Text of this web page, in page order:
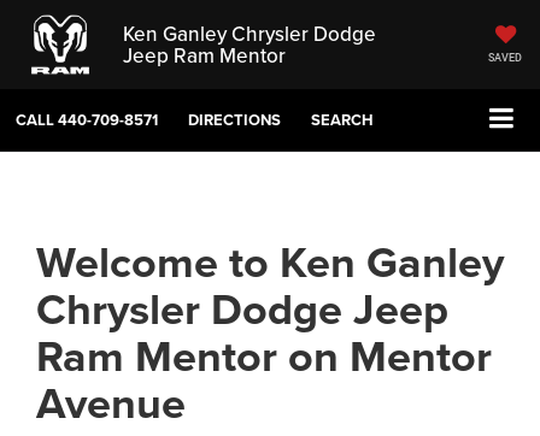
Ken Ganley Chrysler Dodge
Jeep Ram Mentor SAVED
CALL440-709-8571 DIRECTIONS SEARCH
Welcome to Ken Ganley
Chrysler Dodge Jeep
Ram Mentor on Mentor
Avenue